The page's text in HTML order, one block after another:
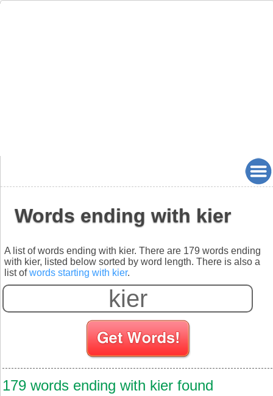
Words ending with kier
A list of words ending with kier. There are 179 words ending
with kier, listed below sorted by word length. There is also a
list ofwords starting with kier.
179 words ending with kier found